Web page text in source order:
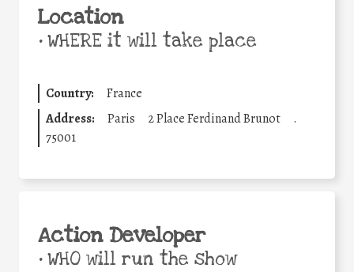
Location
•WHERE it will take place
Country:
France
Address:
Paris 2 Place Ferdinand Brunot
.
75001
Action Developer
•WHO will run the show